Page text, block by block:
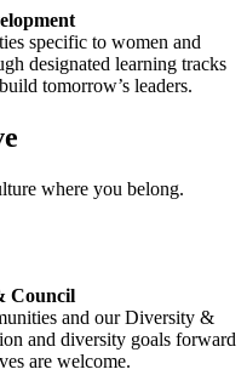
specific to women and
designated learning tracks
tomorrow’s leaders.
where you belong.
Council
and our Diversity &
and diversity goals forward
are welcome.